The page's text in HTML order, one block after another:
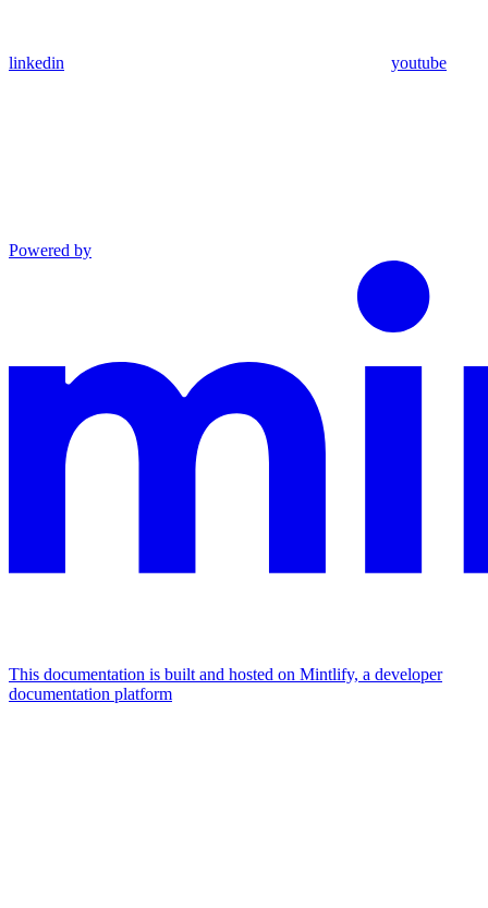
linkedin youtube
Powered by
This documentation is built and hosted on Mintlify, a developer
documentation platform